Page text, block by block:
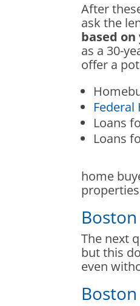
After
ask the
based
as a 30-
offer a
Loans
Loans
home
The next
but this
even